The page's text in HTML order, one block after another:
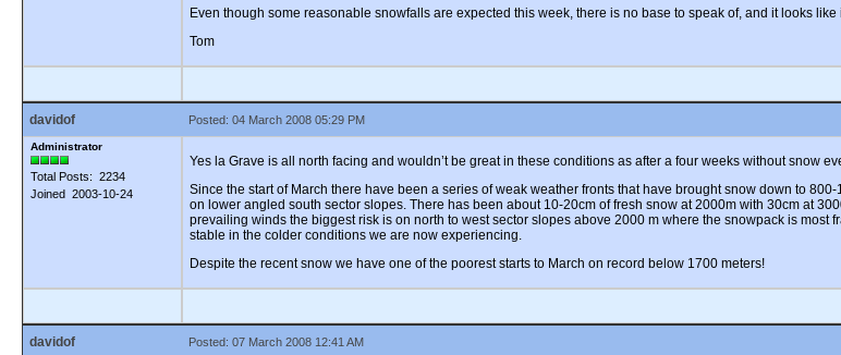
Even though some reasonable snowfalls are expected this week, there is no base to speak of, and it looks
Tom
davidof Posted: 04 March 2008 05:29 PM
Administrator
Total Posts: 2234
Joined 2003-10-24
Yes la Grave is all north facing and wouldn’t be great in these conditions as after a four weeks without snow
Since the start of March there have been a series of weak weather fronts that have brought snow down to
on lower angled south sector slopes. There has been about 10-20cm of fresh snow at 2000m with 30cm at
prevailing winds the biggest risk is on north to west sector slopes above 2000 m where the snowpack is
stable in the colder conditions we are now experiencing.
Despite the recent snow we have one of the poorest starts to March on record below 1700 meters!
davidof Posted: 07 March 2008 12:41 AM